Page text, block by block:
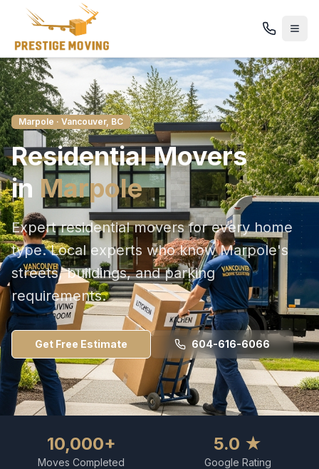
Marpole · Vancouver, BC
ResidentialMovers
in Marpole
Expert residential movers for every home
type. Local experts who knowMarpole's
streets, buildings, and parking
requirements.
Get Free Estimate 604-616-6066
10,000+
Moves Completed
5.0 ★
Google Rating